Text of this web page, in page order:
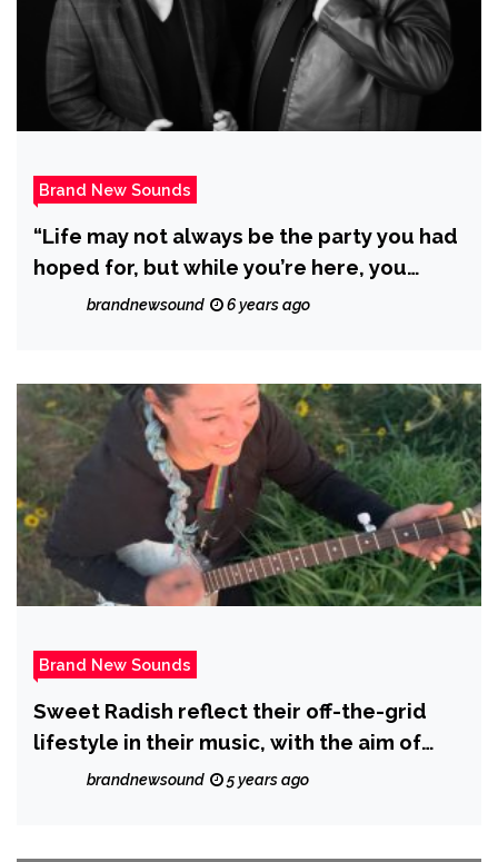
Brand New Sounds
“Life may not always be the party you had
hoped for, but while you’re here, you
might as well dance! with N2BLÜ and DJ
brandnewsound 6 years ago
Brand New Sounds
Sweet Radish reflect their off-the-grid
lifestyle in their music, with the aim of
inspiring healing and love into the world;
brandnewsound 5 years ago